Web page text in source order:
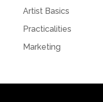
Artist Basics
Practicalities
Marketing